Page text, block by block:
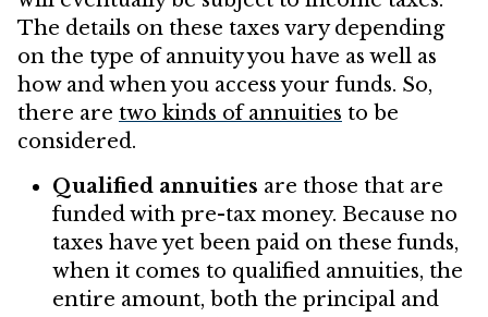
The details on these taxes vary depending
on the type of annuity you have as well as
how and when you access your funds. So,
there are two kinds of annuities to be
considered.
Qualified annuities are those that are
funded with pre-tax money. Because no
taxes have yet been paid on these funds,
when it comes to qualified annuities, the
entire amount, both the principal and